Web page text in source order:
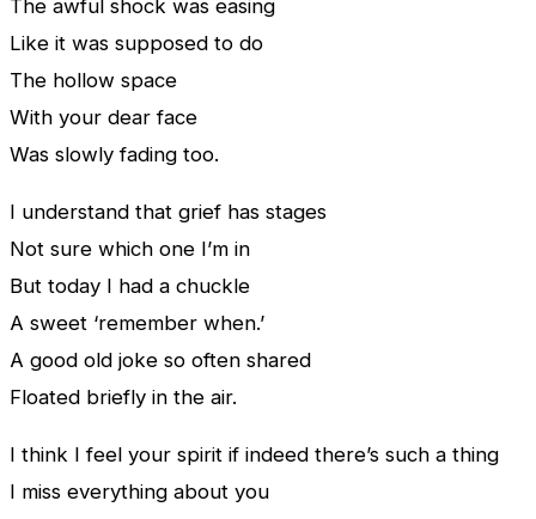
The awful shock was easing
Like it was supposed to do
The hollow space
With your dear face
Was slowly fading too.
I understand that grief has stages
Not sure which one I’m in
But today I had a chuckle
A sweet ‘remember when.’
A good old joke so often shared
Floated briefly in the air.
I think I feel your spirit if indeed there’s such a thing
I miss everything about you